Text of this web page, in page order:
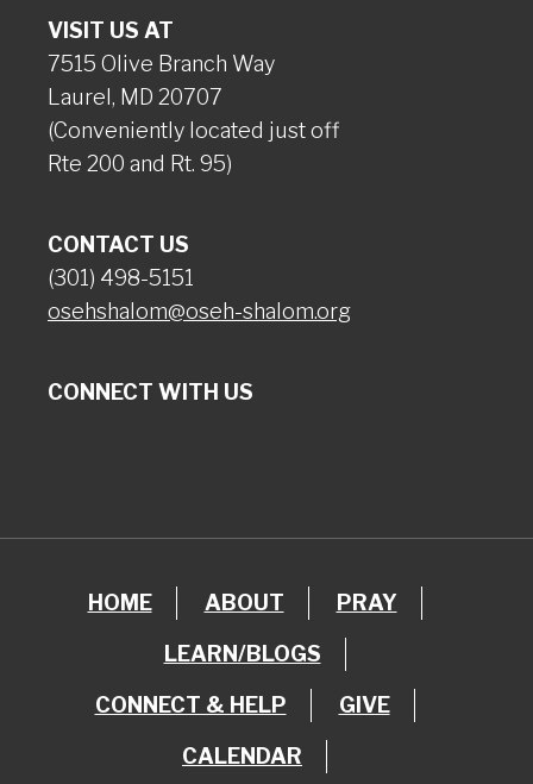
VISIT US AT
7515 Olive Branch Way
Laurel, MD 20707
(Conveniently located just off
Rte 200 and Rt. 95)
CONTACT US
(301) 498-5151
osehshalom@oseh-shalom.org
CONNECT WITH US
HOME ABOUT PRAY
LEARN/BLOGS
CONNECT & HELP GIVE
CALENDAR